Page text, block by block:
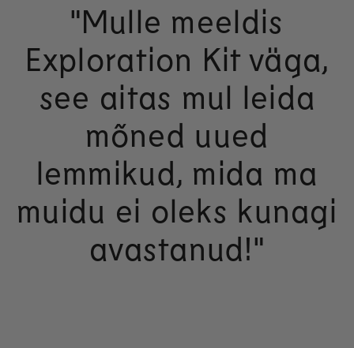
"Mulle meeldis
Exploration Kit väga,
see aitas mul leida
mõned uued
lemmikud, mida ma
muidu ei oleks kunagi
avastanud!"